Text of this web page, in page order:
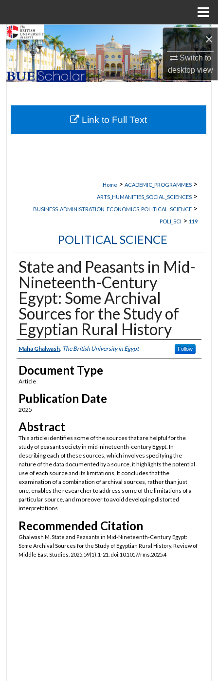
×
Switch to
desktopview
Search
Browse Collections
My Account
About
Digital Commons Network™
Home > ACADEMIC_PROGRAMMES >
ARTS_HUMANITIES_SOCIAL_SCIENCES >
BUSINESS_ADMINISTRATION_ECONOMICS_POLITICAL_SCIENCE >
POLI_SCI > 119
POLITICAL SCIENCE
State and Peasants in Mid-
Nineteenth-Century
Egypt: Some Archival
Sources for the Study of
Egyptian Rural History
Authors
Maha Ghalwash, The British University in Egypt Follow
Document Type
Article
Publication Date
2025
Abstract
This article identifies some of the sources that are helpful for the
study of peasant society in mid-nineteenth-century Egypt. In
describing each of these sources, which involves specifying the
nature of the data documented by a source, it highlights the potential
use of each source and its limitations. It concludes that the
examination of a combination of archival sources, rather than just
one, enables the researcher to address some of the limitations of a
particular source, and moreover to avoid developing distorted
interpretations
Recommended Citation
Ghalwash M. State and Peasants in Mid-Nineteenth-Century Egypt:
Some Archival Sources for the Study of Egyptian Rural History. Review of
Middle East Studies. 2025;59(1):1-21. doi:10.1017/rms.2025.4
Link to Full Text